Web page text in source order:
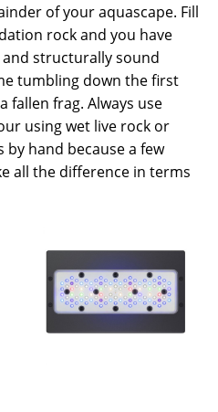
of your aquascape. Fill
rock and you have
structurally sound
tumbling down the first
fallen frag. Always use
using wet live rock or
hand because a few
all the difference in terms